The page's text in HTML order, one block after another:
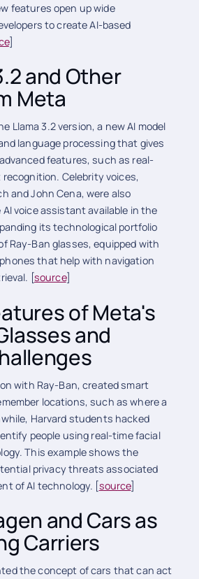
features open up wide
to create AI-based
]
and Other
Meta
Llama 3.2 version, a new AI model
language processing that gives
features, such as real-
Celebrity voices,
and John Cena, were also
voice assistant available in the
its technological portfolio
Ray-Ban glasses, equipped with
that help with navigation
[source]
of Meta's
and
with Ray-Ban, created smart
locations, such as where a
Harvard students hacked
people using real-time facial
This example shows the
privacy threats associated
of AI technology. [source]
and Cars as
Carriers
the concept of cars that can act